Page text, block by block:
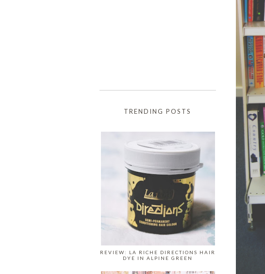
TRENDING POSTS
REVIEW: LA RICHE DIRECTIONS HAIR
DYE IN ALPINE GREEN